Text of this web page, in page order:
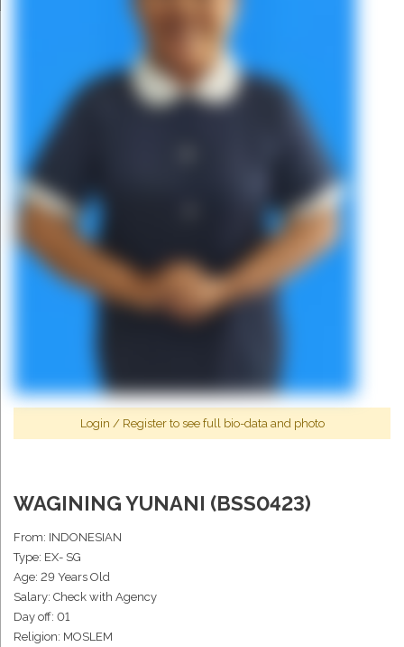
Login / Registerto see full bio-data and photo
WAGINING YUNANI (BSS0423)
From: INDONESIAN
Type: EX- SG
Age: 29 Years Old
Salary: Check with Agency
Day off: 01
Religion: MOSLEM